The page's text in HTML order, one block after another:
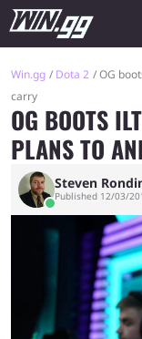
Win.gg Dota 2
OG
carry
OG BOOTS
PLANS TO
Steven
Published 12/03/